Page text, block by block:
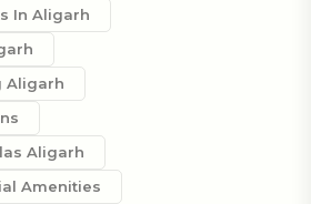
In Aligarh
Aligarh
Aligarh
Amenities